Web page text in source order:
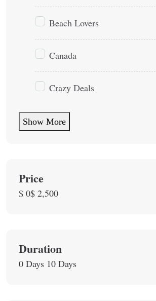
Beach Lovers
Canada
Crazy Deals
Show More
Price
$ 0$ 2,500
Duration
0 Days 10 Days